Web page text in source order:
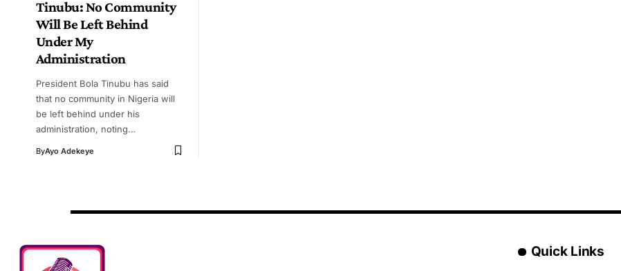
Tinubu: No Community
Will Be Left Behind
Under My
Administration
President Bola Tinubu has said
that no community in Nigeria will
be left behind under his
administration, noting…
ByAyo Adekeye
Quick Links